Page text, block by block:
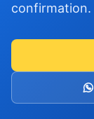
confirmation.